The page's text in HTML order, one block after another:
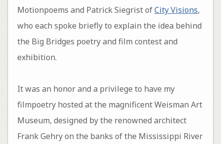
Motionpoems and Patrick Siegrist ofCity Visions,
who each spoke briefly to explain the idea behind
the Big Bridges poetry and film contest and
exhibition.
It was an honor and a privilege to have my
filmpoetry hosted at the magnificent Weisman Art
Museum, designed by the renowned architect
Frank Gehry on the banks of the Mississippi River